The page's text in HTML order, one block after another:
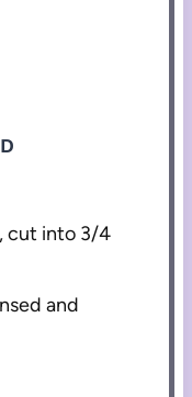
cut into 3/4
and